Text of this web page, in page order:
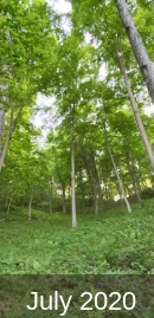
July 2020